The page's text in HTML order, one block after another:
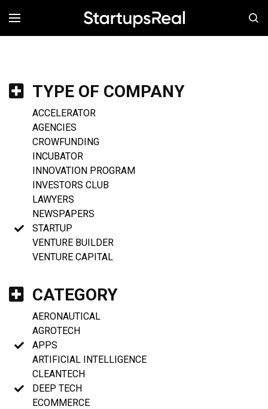
MENÚ
TYPE OF COMPANY
ACCELERATOR
AGENCIES
CROWFUNDING
INCUBATOR
INNOVATION PROGRAM
INVESTORS CLUB
LAWYERS
NEWSPAPERS
STARTUP
VENTURE BUILDER
VENTURE CAPITAL
CATEGORY
AERONAUTICAL
AGROTECH
APPS
ARTIFICIAL INTELLIGENCE
CLEANTECH
DEEP TECH
ECOMMERCE